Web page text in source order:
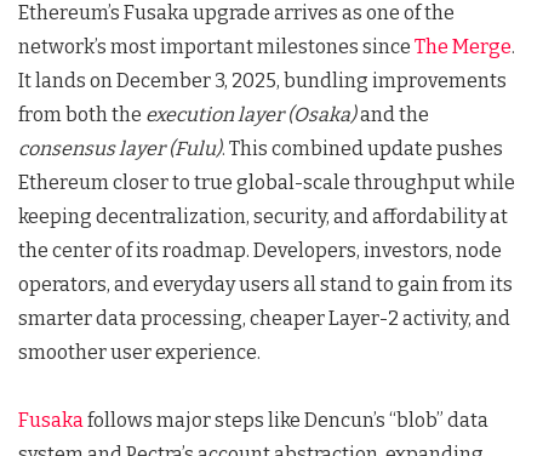
Ethereum’s Fusaka upgrade arrives as one of the
network’s most important milestones since The Merge.
It lands on December 3, 2025, bundling improvements
from both the execution layer (Osaka)and the
consensus layer (Fulu). This combined update pushes
Ethereum closer to true global-scale throughput while
keeping decentralization, security, and affordability at
the center of its roadmap. Developers, investors, node
operators, and everyday users all stand to gain from its
smarter data processing, cheaper Layer-2 activity, and
smoother user experience.
Fusakafollows major steps like Dencun’s “blob” data